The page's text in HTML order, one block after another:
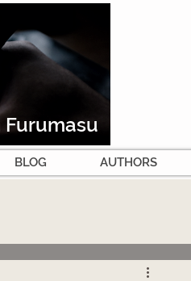
BLOG AUTHORS